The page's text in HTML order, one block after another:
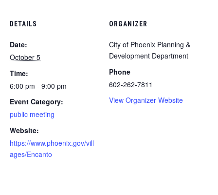
DETAILS
Date:
October 5
Time:
6:00 pm - 9:00 pm
Event Category:
public meeting
Website:
https://www.phoenix.gov/vill
ages/Encanto
ORGANIZER
City of Phoenix Planning &
Development Department
Phone
​602-262-7811
View Organizer Website